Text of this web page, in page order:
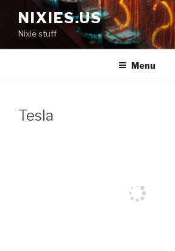
content
NIXIES.US
Nixie stuff
Menu
Tesla